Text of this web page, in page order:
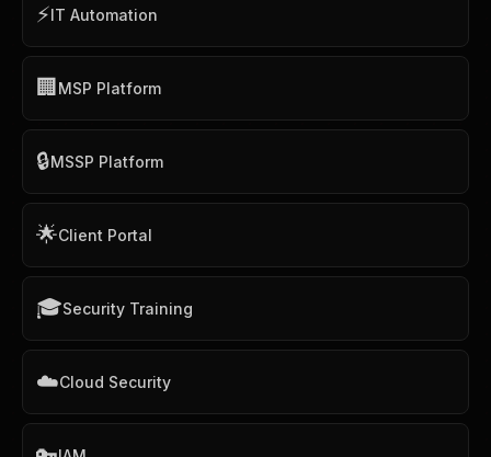
⚡IT Automation
🏢 MSP Platform
🔒MSSP Platform
🌟Client Portal
🎓Security Training
☁️Cloud Security